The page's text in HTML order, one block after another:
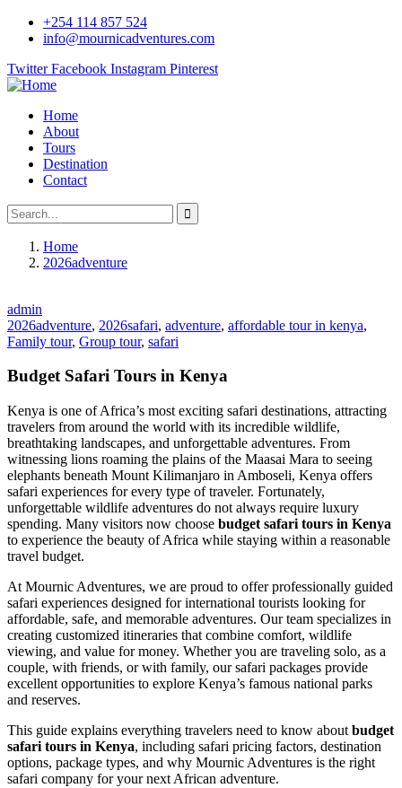
+254 114 857 524
info@mournicadventures.com
Twitter Facebook Instagram Pinterest
Home
About
Tours
Destination
Contact
Home
2026adventure
admin
2026adventure, 2026safari, adventure, affordable tour in kenya,
Family tour, Group tour, safari
Budget Safari Tours in Kenya
Kenya is one of Africa’s most exciting safari destinations, attracting
travelers from around the world with its incredible wildlife,
breathtaking landscapes, and unforgettable adventures. From
witnessing lions roaming the plains of the Maasai Mara to seeing
elephants beneath Mount Kilimanjaro in Amboseli, Kenya offers
safari experiences for every type of traveler. Fortunately,
unforgettable wildlife adventures do not always require luxury
spending. Many visitors now choose budget safari tours in Kenya
to experience the beauty of Africa while staying within a reasonable
travel budget.
At Mournic Adventures, we are proud to offer professionally guided
safari experiences designed for international tourists looking for
affordable, safe, and memorable adventures. Our team specializes in
creating customized itineraries that combine comfort, wildlife
viewing, and value for money. Whether you are traveling solo, as a
couple, with friends, or with family, our safari packages provide
excellent opportunities to explore Kenya’s famous national parks
and reserves.
This guide explains everything travelers need to know about budget
safari tours in Kenya, including safari pricing factors, destination
options, package types, and why Mournic Adventures is the right
safari company for your next African adventure.